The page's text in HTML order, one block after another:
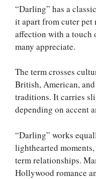
“Darling” has a
it apart from cuter pet
affection with a touch
many appreciate.
The term crosses
British, American,
traditions. It carries
depending on accent
“Darling” works
lighthearted
term relationships.
Hollywood romance